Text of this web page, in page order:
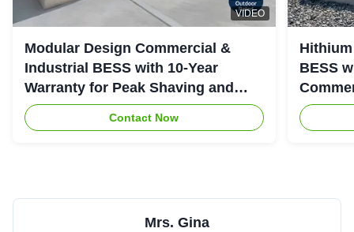
VIDEO
Modular Design Commercial &
Industrial BESS with 10-Year
Warranty for Peak Shaving and
Industrial Energy Storage
Contact Now
BESS
System
Mrs. Gina